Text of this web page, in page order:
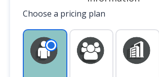
Choose a pricing plan